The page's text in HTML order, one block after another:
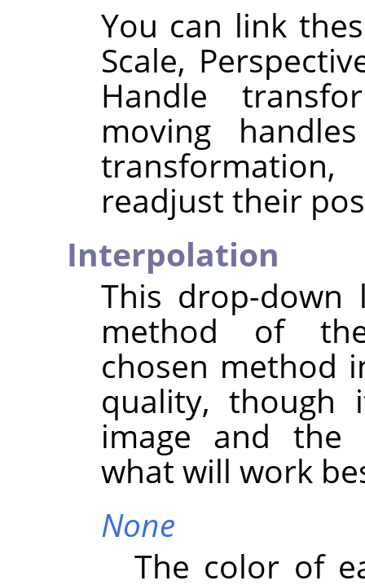
You can link
Scale,
Handle
moving
readjust their
Interpolation
This drop-
method of
chosen method
quality, though
image and the
what will work
None
The color of